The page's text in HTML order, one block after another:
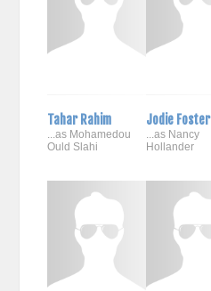
Tahar Rahim
...as Mohamedou
Ould Slahi
Jodie Foster
...as Nancy
Hollander